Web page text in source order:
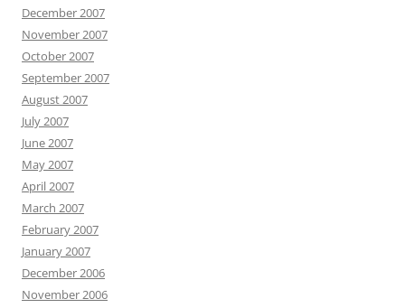
December 2007
November 2007
October 2007
September 2007
August 2007
July 2007
June 2007
May 2007
April 2007
March 2007
February 2007
January 2007
December 2006
November 2006